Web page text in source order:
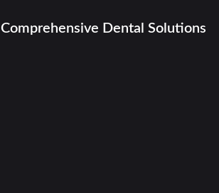
Comprehensive Dental Solutions